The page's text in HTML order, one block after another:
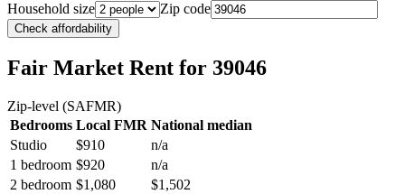
Household size
Zip code
Check affordability
Fair Market Rent for 39046
Zip-level (SAFMR)
Bedrooms Local FMR National median
Studio
$910
n/a
1 bedroom $920
n/a
2 bedroom $1,080
$1,502